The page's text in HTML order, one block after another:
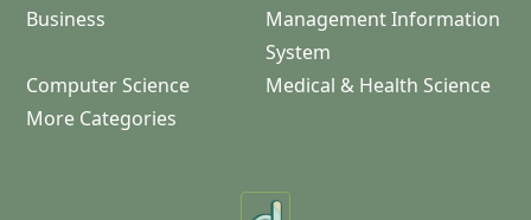
Business
Management Information
System
Computer Science
Medical & Health Science
More Categories